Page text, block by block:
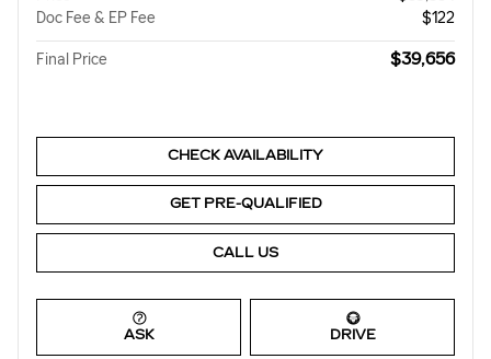
Doc Fee & EP Fee
$122
Final Price $39,656
CHECK AVAILABILITY
GET PRE-QUALIFIED
CALL US
ASK DRIVE